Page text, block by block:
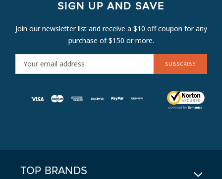
SIGN UP AND SAVE
Join our newsletter list and receive a $10 off coupon for any
purchase of $150 or more.
M
TOP BRANDS